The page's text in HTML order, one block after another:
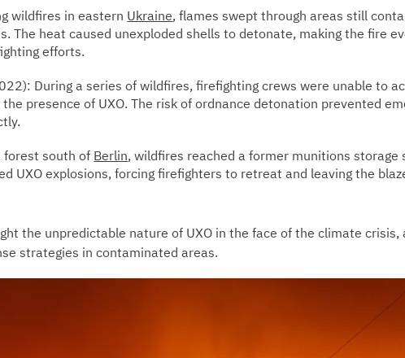
wildfires in eastern Ukraine, flames swept through areas still
The heat caused unexploded shells to detonate, making the fire
efforts.
During a series of wildfires, firefighting crews were unable to
presence of UXO. The risk of ordnance detonation prevented
forest south of Berlin, wildfires reached a former munitions storage
UXO explosions, forcing firefighters to retreat and leaving the
the unpredictable nature of UXO in the face of the climate crisis,
strategies in contaminated areas.